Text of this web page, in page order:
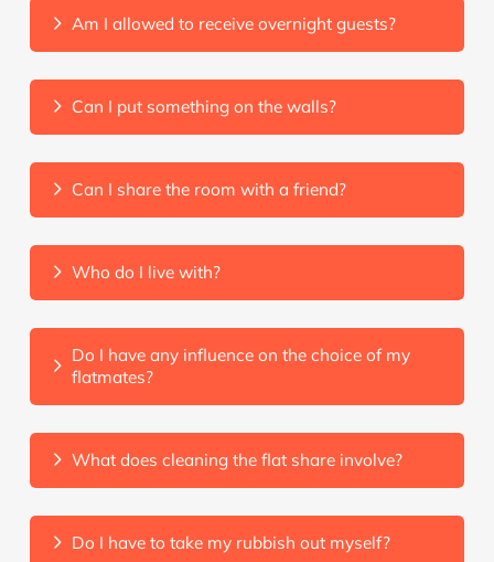
Am I allowed to receive overnight guests?
Can I put something on the walls?
Can I share the room with a friend?
Who do I live with?
Do I have any influence on the choice of my
flatmates?
What does cleaning the flat share involve?
Do I have to take my rubbish out myself?